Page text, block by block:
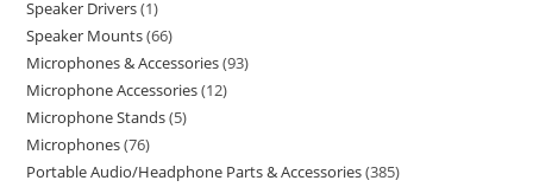
Speaker Drivers 1
Speaker Mounts 66
Microphones & Accessories 93
Microphone Accessories 12
Microphone Stands 5
Microphones 76
Portable Audio/Headphone Parts & Accessories 385